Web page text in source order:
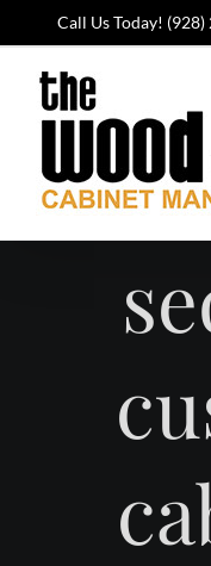
to
content
Call Us Today! (928)